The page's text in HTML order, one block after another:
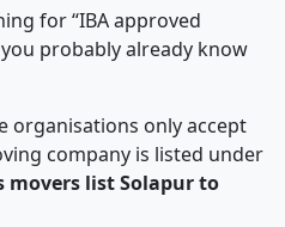
for “IBA approved
probably already know
organisations only accept
company is listed under
movers list Solapur to